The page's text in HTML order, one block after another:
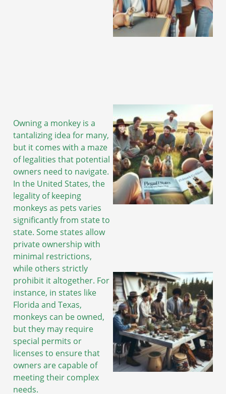
Owning a monkey is a
tantalizing idea for many,
but it comes with a maze
of legalities that potential
owners need to navigate.
In the United States, the
legality of keeping
monkeys as pets varies
significantly from state to
state. Some states allow
private ownership with
minimal restrictions,
while others strictly
prohibit it altogether. For
instance, in states like
Florida and Texas,
monkeys can be owned,
but they may require
special permits or
licenses to ensure that
owners are capable of
meeting their complex
needs.